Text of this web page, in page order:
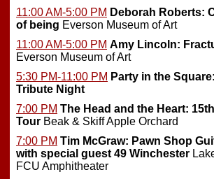
11:00 AM-5:00 PM Deborah Roberts:
of being Everson Museum of Art
11:00 AM-5:00 PM Amy Lincoln:
Everson Museum of Art
5:30 PM-11:00 PM Party in the
Tribute Night
7:00 PM The Head and the Heart:
Tour Beak & Skiff Apple Orchard
7:00 PM Tim McGraw: Pawn Shop
with special guest 49 Winchester
FCU Amphitheater